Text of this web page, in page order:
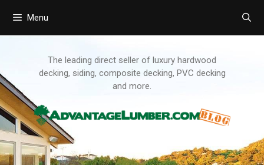
Menu
The leading direct seller of luxury hardwood
decking, siding, composite decking, PVC decking
and more.